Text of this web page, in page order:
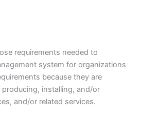
requirements needed to
system for organizations
because they are
installing, and/or
and/or related services.